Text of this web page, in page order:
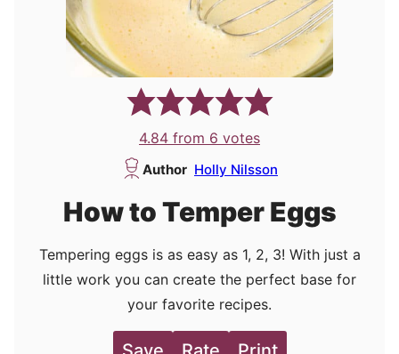
4.84 from 6 votes
Author Holly Nilsson
How to Temper Eggs
Tempering eggs is as easy as 1, 2, 3! With just a
little work you can create the perfect base for
your favorite recipes.